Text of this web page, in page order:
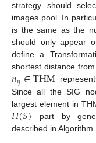
strategy should
images pool. In
is the same as the
should only appear
define a
shortest distance
𝑛𝑖𝑗∈THM
Since all the SIG
largest element in
𝐻(𝑆) part by
described in Algorithm